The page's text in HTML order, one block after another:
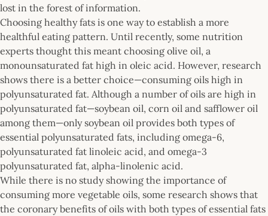
lost in the forest of information.
Choosing healthy fats is one way to establish a more
healthful eating pattern. Until recently, some nutrition
experts thought this meant choosing olive oil, a
monounsaturated fat high in oleic acid. However, research
shows there is a better choice—consuming oils high in
polyunsaturated fat. Although a number of oils are high in
polyunsaturated fat—soybean oil, corn oil and safflower oil
among them—only soybean oil provides both types of
essential polyunsaturated fats, including omega-6,
polyunsaturated fat linoleic acid, and omega-3
polyunsaturated fat, alpha-linolenic acid.
While there is no study showing the importance of
consuming more vegetable oils, some research shows that
the coronary benefits of oils with both types of essential fats